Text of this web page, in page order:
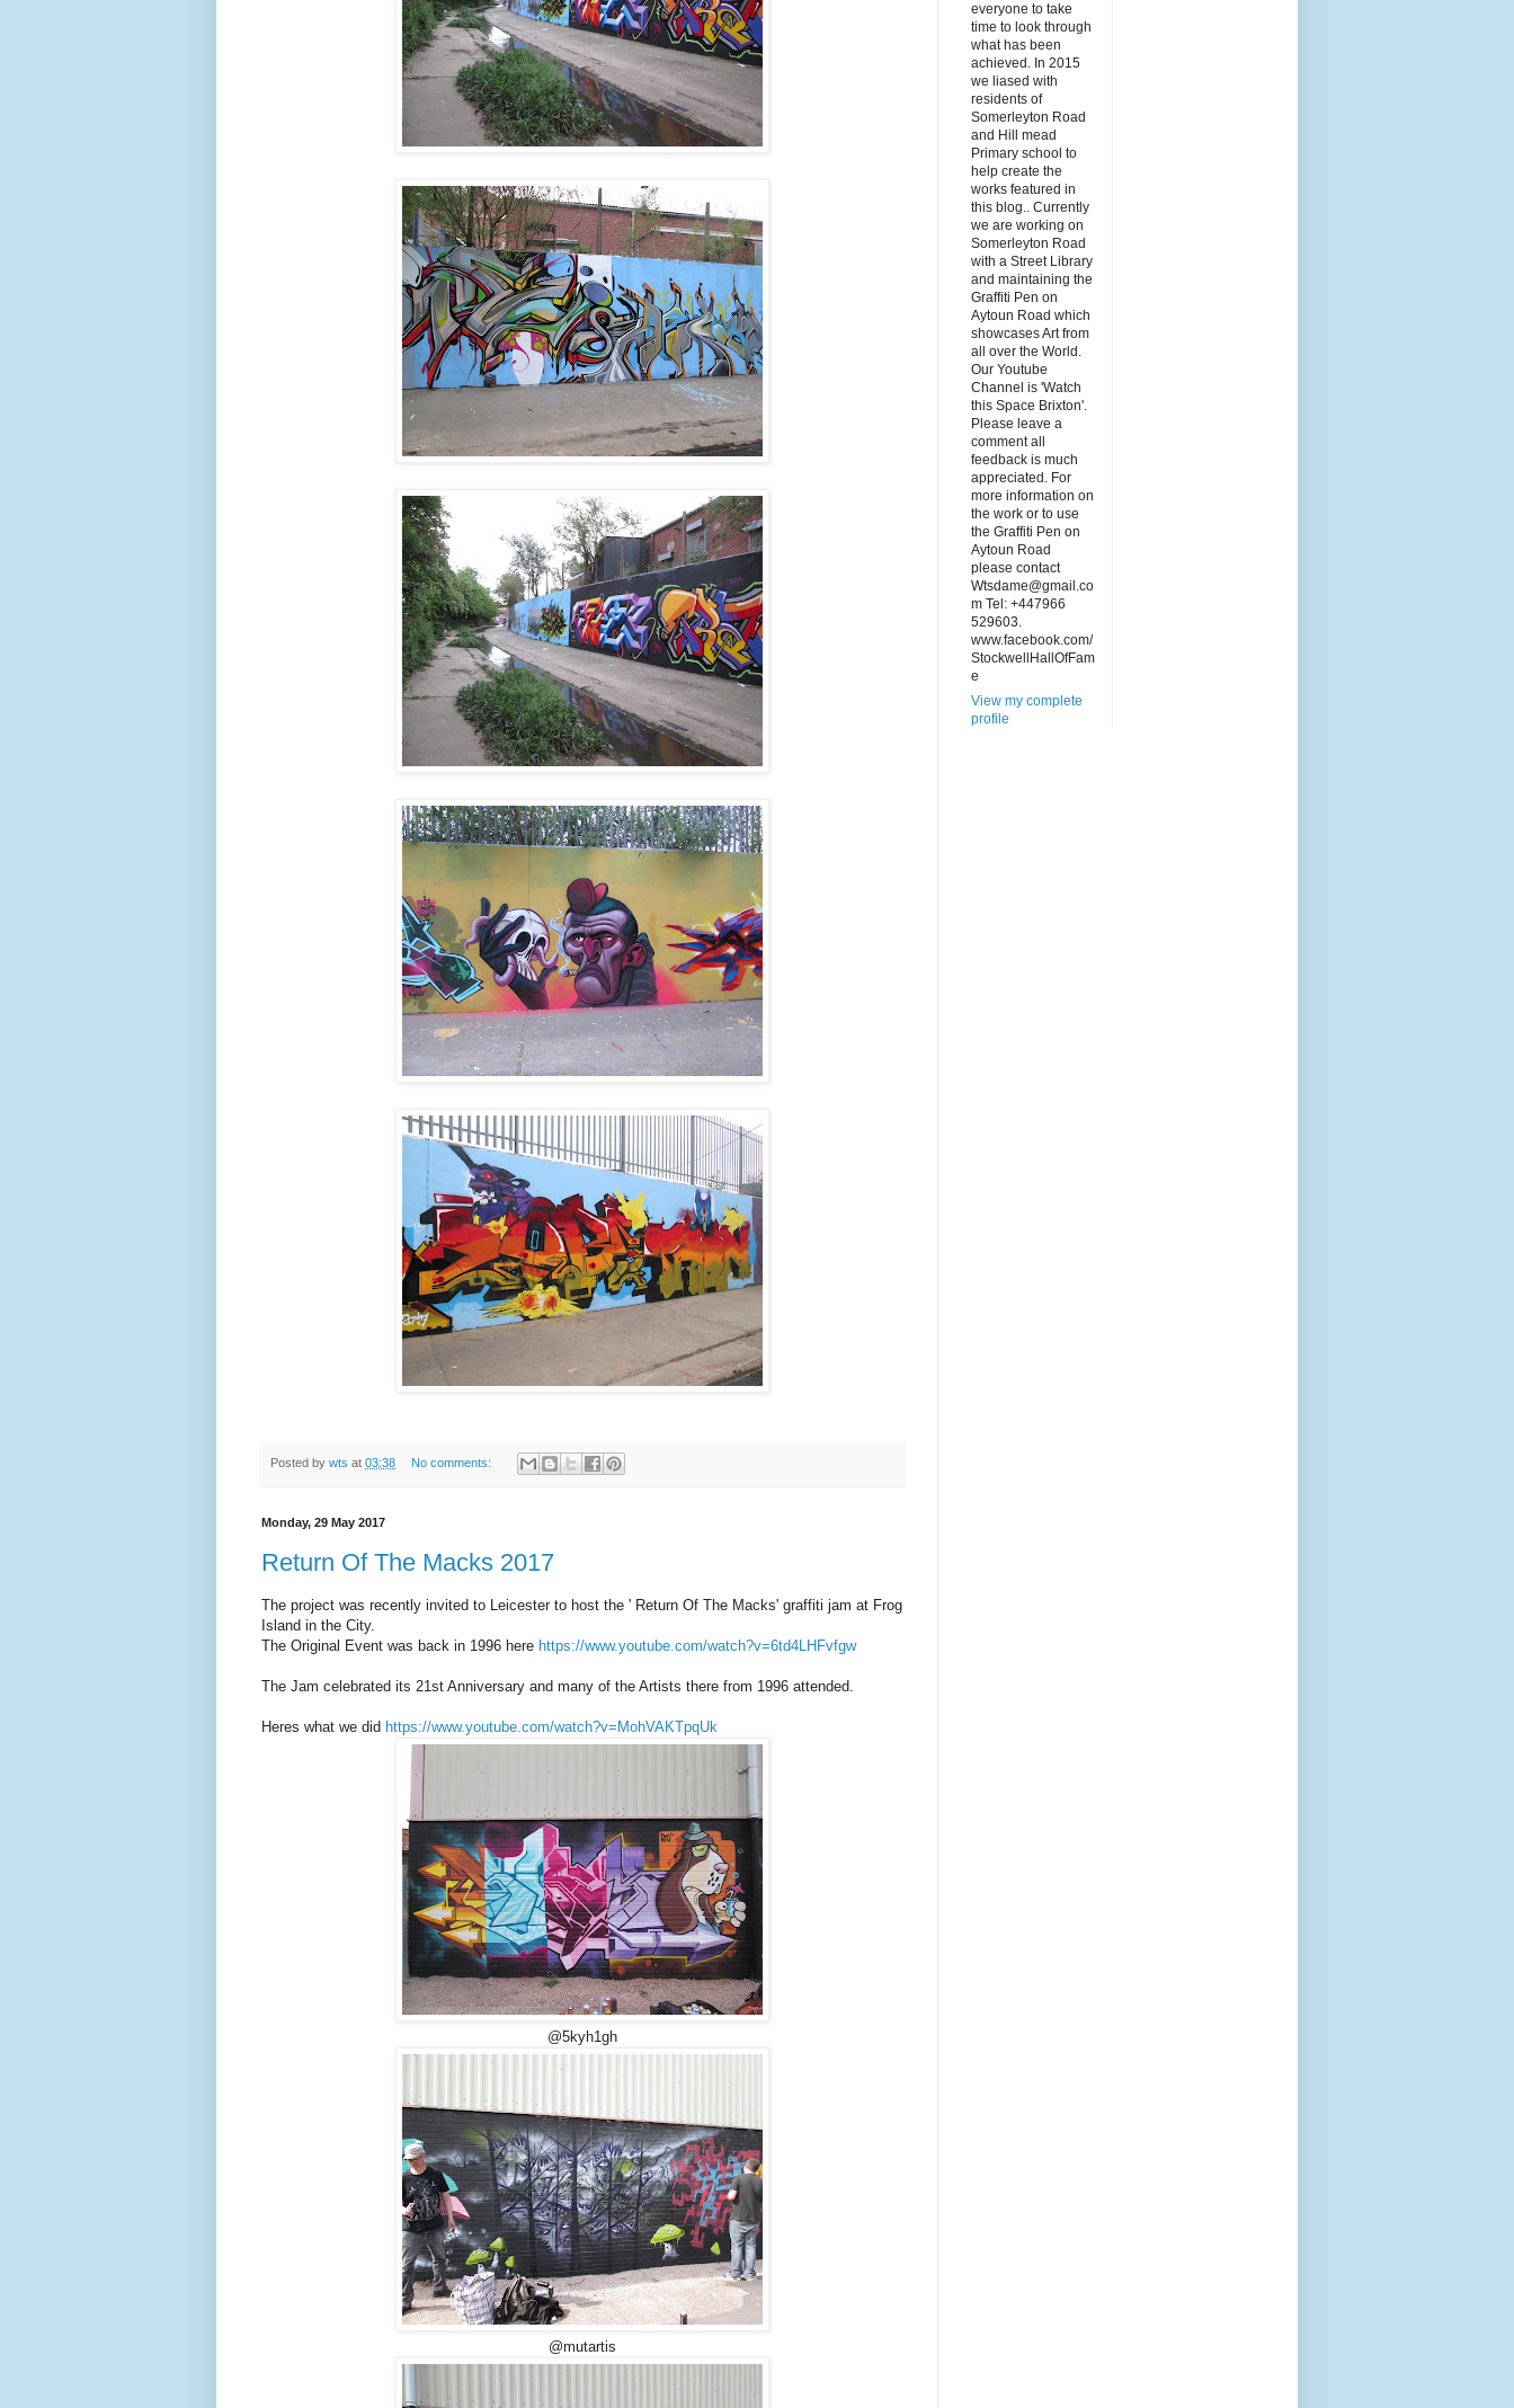
Posted by wts at 03:38 No comments:
Monday, 29 May 2017
Return Of The Macks 2017
The project was recently invited to Leicester to host the ' Return Of The Macks' graffiti jam at Frog
Island in the City.
The Original Event was back in 1996 here https://www.youtube.com/watch?v=6td4LHFvfgw
The Jam celebrated its 21st Anniversary and many of the Artists there from 1996 attended.
Heres what we did https://www.youtube.com/watch?v=MohVAKTpqUk
@5kyh1gh
@mutartis
everyone to take
time to look through
what has been
achieved. In 2015
we liased with
residents of
Somerleyton Road
and Hill mead
Primary school to
help create the
works featured in
this blog.. Currently
we are working on
Somerleyton Road
with a Street Library
and maintaining the
Graffiti Pen on
Aytoun Road which
showcases Art from
all over the World.
Our Youtube
Channel is 'Watch
this Space Brixton'.
Please leave a
comment all
feedback is much
appreciated. For
more information on
the work or to use
the Graffiti Pen on
Aytoun Road
please contact
Wtsdame@gmail.co
m Tel: +447966
529603.
www.facebook.com/
StockwellHallOfFam
e
View my complete
profile